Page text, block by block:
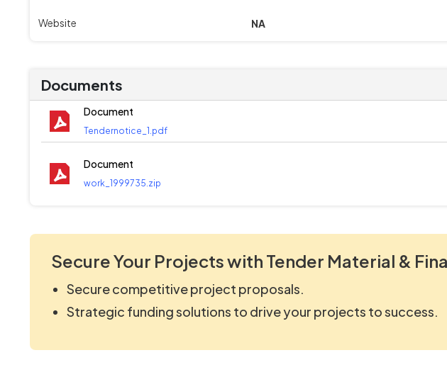
Website NA
Documents
Document
Tendernotice_1.pdf
Document
work_1999735.zip
Secure Your Projects with Tender Material &
Secure competitive project proposals.
Strategic funding solutions to drive your projects to success.